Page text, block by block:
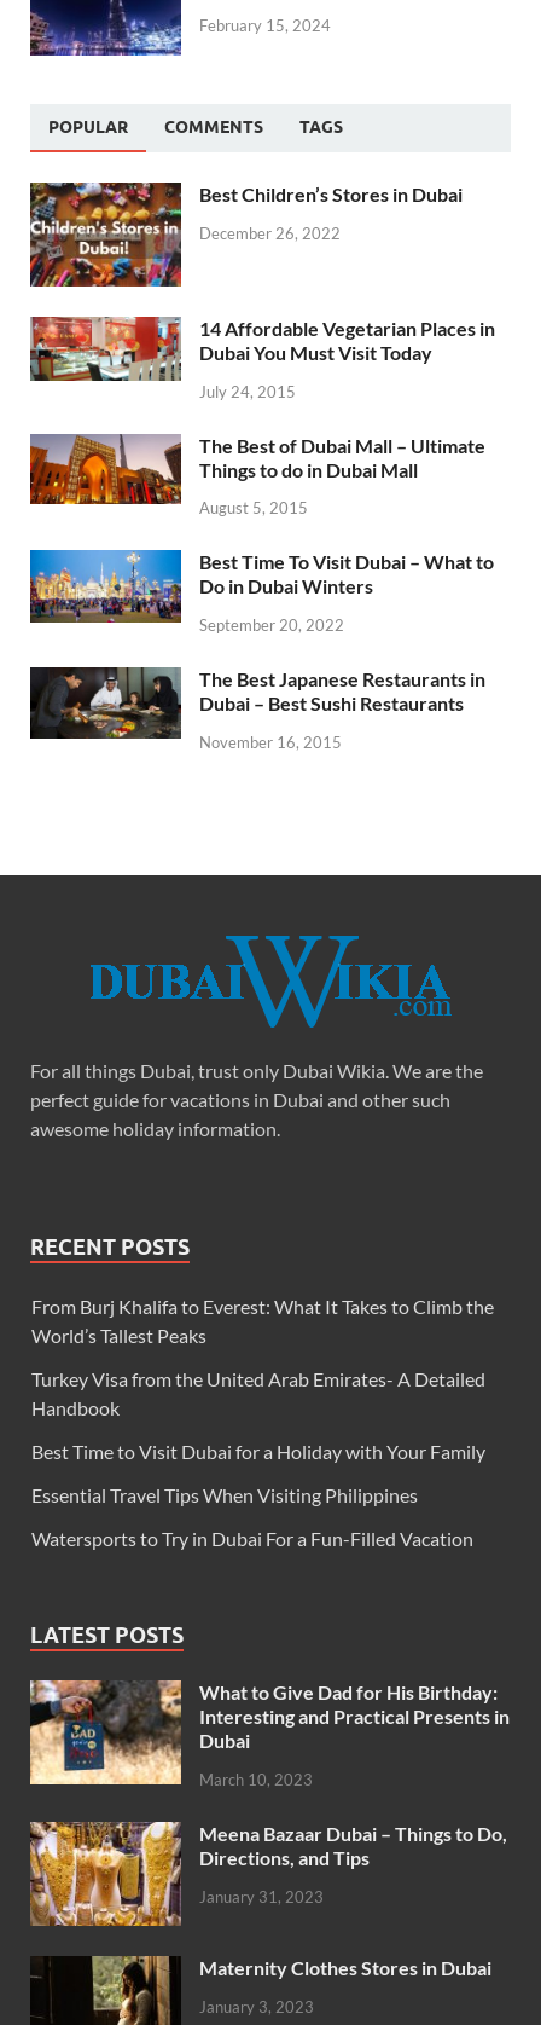
February 15, 2024
POPULAR COMMENTS TAGS
Best Children’s Stores in Dubai
December 26, 2022
14 Affordable Vegetarian Places in
Dubai You Must Visit Today
July 24, 2015
The Best of Dubai Mall – Ultimate
Things to do in Dubai Mall
August 5, 2015
Best Time To Visit Dubai – What to
Do in Dubai Winters
September 20, 2022
The Best Japanese Restaurants in
Dubai – Best Sushi Restaurants
November 16, 2015
For all things Dubai, trust only Dubai Wikia. We are the
perfect guide for vacations in Dubai and other such
awesome holiday information.
RECENT POSTS
From Burj Khalifa to Everest: What It Takes to Climb the
World’s Tallest Peaks
Turkey Visa from the United Arab Emirates- A Detailed
Handbook
Best Time to Visit Dubai for a Holiday with Your Family
Essential Travel Tips When Visiting Philippines
Watersports to Try in Dubai For a Fun-Filled Vacation
LATEST POSTS
What to Give Dad for His Birthday:
Interesting and Practical Presents in
Dubai
March 10, 2023
Meena Bazaar Dubai – Things to Do,
Directions, and Tips
January 31, 2023
Maternity Clothes Stores in Dubai
January 3, 2023